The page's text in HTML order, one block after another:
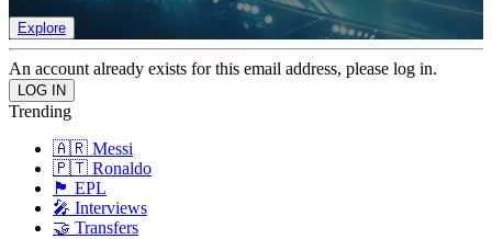
Explore
An account already exists for this email address, please log in.
Trending
🇦🇷 Messi
🇵🇹 Ronaldo
🏴󠁧󠁢󠁥󠁮󠁧󠁿 EPL
🎤 Interviews
🤝 Transfers